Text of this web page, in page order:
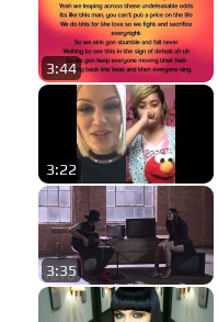
3:44
3:22
3:35